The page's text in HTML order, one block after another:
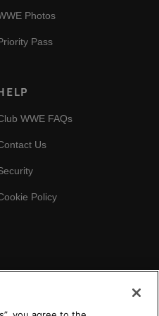
Photos
Pass
WWE FAQs
Us
Policy